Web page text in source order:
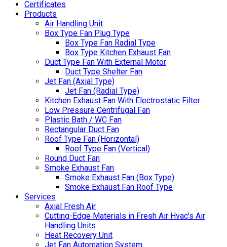
Certificates
Products
Air Handling Unit
Box Type Fan Plug Type
Box Type Fan Radial Type
Box Type Kitchen Exhaust Fan
Duct Type Fan With External Motor
Duct Type Shelter Fan
Jet Fan (Axial Type)
Jet Fan (Radial Type)
Kitchen Exhaust Fan With Electrostatic Filter
Low Pressure Centrifugal Fan
Plastic Bath / WC Fan
Rectangular Duct Fan
Roof Type Fan (Horizontal)
Roof Type Fan (Vertical)
Round Duct Fan
Smoke Exhaust Fan
Smoke Exhaust Fan (Box Type)
Smoke Exhaust Fan Roof Type
Services
Axial Fresh Air
Cutting-Edge Materials in Fresh Air Hvac’s Air
Handling Units
Heat Recovery Unit
Jet Fan Automation System